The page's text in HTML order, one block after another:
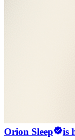
Orion Sleep is